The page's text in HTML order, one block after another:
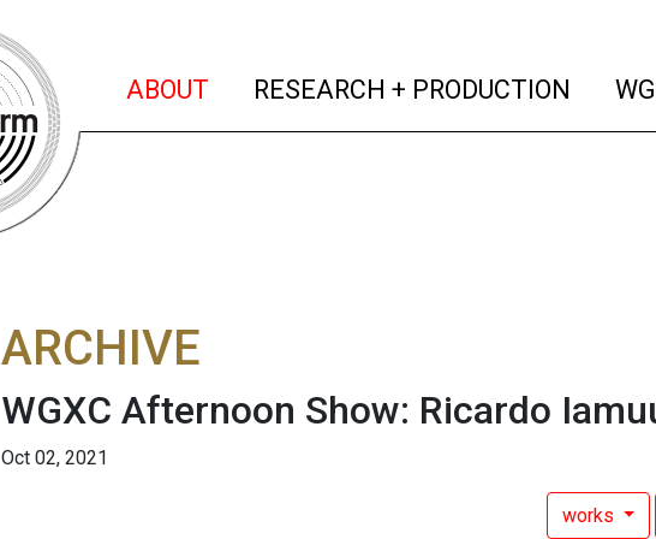
ABOUT (current)
RESEARCH + PRODUCTION
ARCHIVE
WGXC Afternoon Show: Ricardo
Oct 02, 2021
works